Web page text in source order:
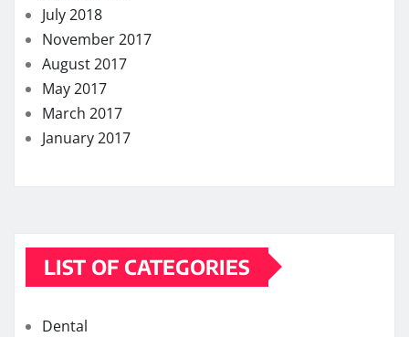
July 2018
November 2017
August 2017
May 2017
March 2017
January 2017
LIST OF CATEGORIES
Dental